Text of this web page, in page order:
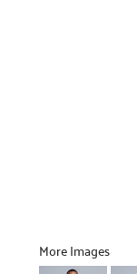
More Images